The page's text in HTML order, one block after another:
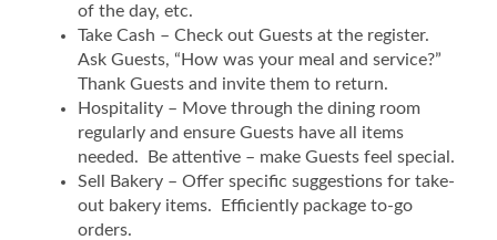
of the day, etc.
Take Cash – Check out Guests at the register.
Ask Guests, “How was your meal and service?”
Thank Guests and invite them to return.
Hospitality – Move through the dining room
regularly and ensure Guests have all items
needed. Be attentive – make Guests feel special.
Sell Bakery – Offer specific suggestions for take-
out bakery items. Efficiently package to-go
orders.